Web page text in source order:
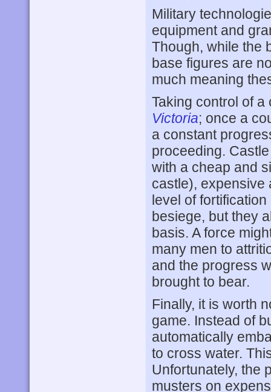
Military
equipment and
Though, while the
base figures are
much meaning
Taking control of
Victoria; once a
a constant
proceeding.
with a cheap and
castle), expensive
level of
besiege, but they
basis. A force
many men to
and the progress
brought to bear.
Finally, it is worth
game. Instead of
automatically
to cross water.
Unfortunately, the
musters on